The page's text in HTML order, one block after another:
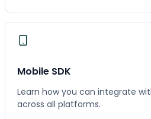
Mobile SDK
Learn how you can integrate
across all platforms.